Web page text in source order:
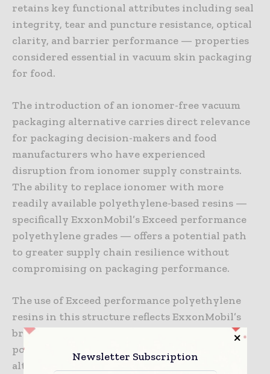
retains key functional attributes including seal
integrity, tear and puncture resistance, optical
clarity, and barrier performance — properties
considered essential in vacuum skin packaging
for food.
The introduction of an ionomer-free vacuum
packaging alternative carries direct relevance
for packaging decision-makers and food
manufacturers who have experienced
disruption from ionomer supply constraints.
The ability to replace ionomer with more
readily available polyethylene-based resins —
specifically ExxonMobil’s Exceed performance
polyethylene grades — offers a potential path
to greater supply chain resilience without
compromising on packaging performance.
The use of Exceed performance polyethylene
resins in this structure reflects ExxonMobil’s
broader effort to position its metallocene
polyethylene portfolio as a functional
alternative in applications where specialty
Newsletter Subscription